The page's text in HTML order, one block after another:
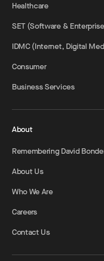
Healthcare
SET (Software &
IDMC (Internet, Digital
Consumer
Business Services
About
Remembering David
About Us
Who We Are
Careers
Contact Us